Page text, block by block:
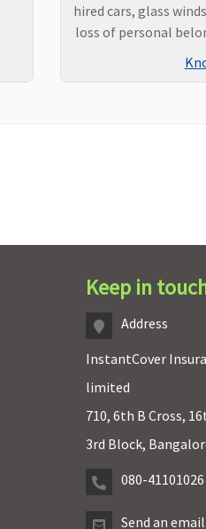
hired cars, glass
loss of personal
Keep in
Address
InstantCover
limited
710, 6th B Cross,
3rd Block,
080-41101026
Send an email